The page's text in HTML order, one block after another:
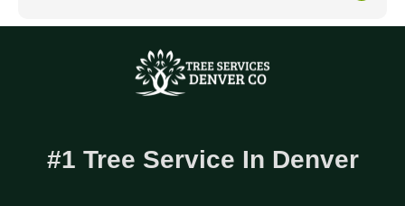
#1 Tree Service In Denver